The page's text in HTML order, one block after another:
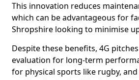
This innovation reduces
which can be advantageous for
Shropshire looking to minimise
Despite these benefits, 4G
evaluation for long-term
for physical sports like rugby,